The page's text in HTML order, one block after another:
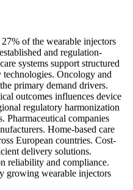
of the wearable injectors
and regulation-
systems support structured
Oncology and
primary demand drivers.
outcomes influences device
regulatory harmonization
Pharmaceutical companies
Home-based care
European countries. Cost-
delivery solutions.
reliability and compliance.
growing wearable injectors